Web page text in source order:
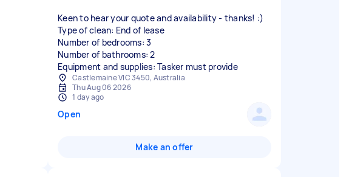
Keen to hear your quote and availability - thanks! :)
Type of clean: End of lease
Number of bedrooms: 3
Number of bathrooms: 2
Equipment and supplies: Tasker must provide
Castlemaine VIC 3450, Australia
Thu Aug 06 2026
1 day ago
Open
Make an offer